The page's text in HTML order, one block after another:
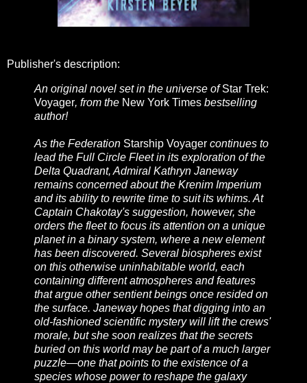
Publisher's description:
An original novel set in the universe ofStar Trek:
Voyager, from the New York Times bestselling
author!
As the Federation Starship Voyager continues to
lead the Full Circle Fleet in its exploration of the
Delta Quadrant, Admiral Kathryn Janeway
remains concerned about the Krenim Imperium
and its ability to rewrite time to suit its whims. At
Captain Chakotay's suggestion, however, she
orders the fleet to focus its attention on a unique
planet in a binary system, where a new element
has been discovered. Several biospheres exist
on this otherwise uninhabitable world, each
containing different atmospheres and features
that argue other sentient beings once resided on
the surface. Janeway hopes that digging into an
old-fashioned scientific mystery will lift the crews'
morale, but she soon realizes that the secrets
buried on this world may be part of a much larger
puzzle—one that points to the existence of a
species whose power to reshape the galaxy